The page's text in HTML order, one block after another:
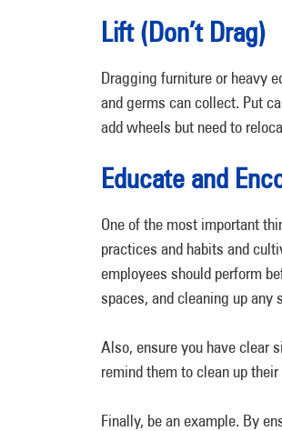
Lift (Don’t Drag)
Dragging furniture or heavy
and germs can collect. Put
add wheels but need to
Educate and
One of the most important
practices and habits and
employees should perform
spaces, and cleaning up any
Also, ensure you have clear
remind them to clean up
Finally, be an example. By